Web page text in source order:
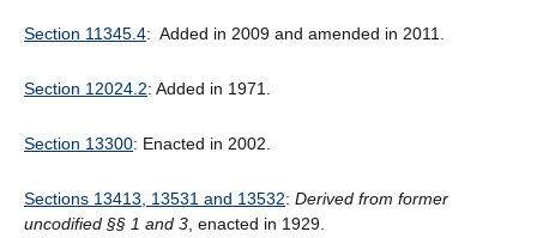
Section 11345.4: Added in 2009 and amended in 2011.
Section 12024.2: Added in 1971.
Section 13300: Enacted in 2002.
Sections 13413, 13531 and 13532: Derived from former
uncodified §§ 1 and 3 , enacted in 1929.